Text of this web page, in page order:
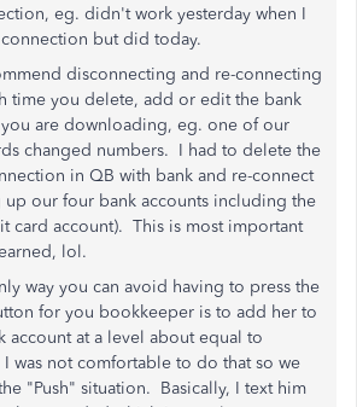
eg. didn't work yesterday when I
but did today.
disconnecting and re-connecting
time you delete, add or edit the bank
you are downloading, eg. one of our
changed numbers. I had to delete the
in QB with bank and re-connect
our four bank accounts including the
card account). This is most important
lol.
way you can avoid having to press the
for you bookkeeper is to add her to
account at a level about equal to
was not comfortable to do that so we
"Push" situation. Basically, I text him